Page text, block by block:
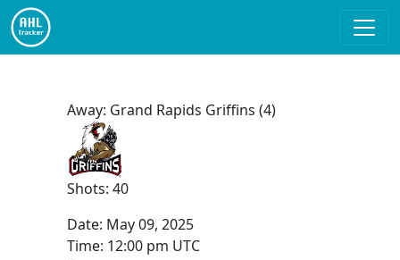
Away: Grand Rapids Griffins (4)
Shots: 40
Date: May 09, 2025
Time: 12:00 pm UTC